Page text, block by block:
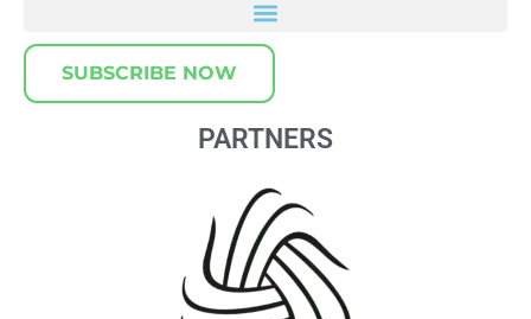
SUBSCRIBE NOW
PARTNERS